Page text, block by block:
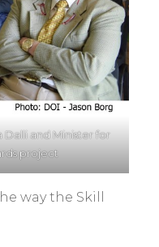
Dalli and Minister for
project
way the Skill